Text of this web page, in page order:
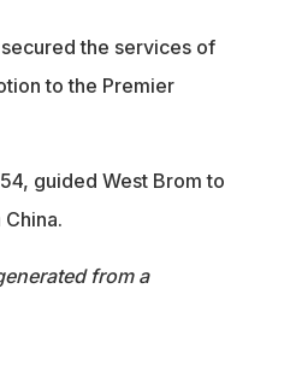
the services of
to the Premier
guided West Brom to
from a